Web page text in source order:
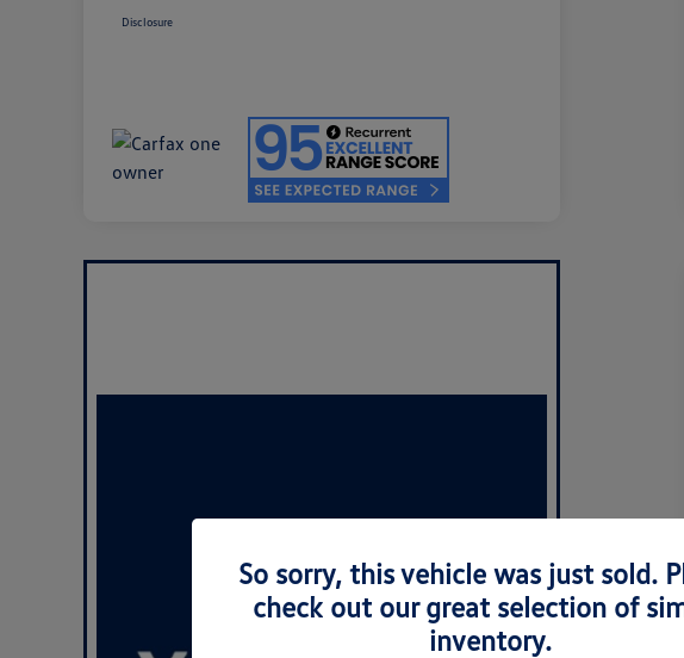
Disclosure
So sorry, this vehicle was just sold.
check out our great selection of
inventory.